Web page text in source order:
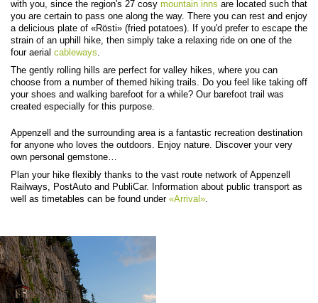
with you, since the region's 27 cosy mountain inns are located such that
you are certain to pass one along the way. There you can rest and enjoy
a delicious plate of «Rösti» (fried potatoes). If you'd prefer to escape the
strain of an uphill hike, then simply take a relaxing ride on one of the
four aerial cableways.
The gently rolling hills are perfect for valley hikes, where you can
choose from a number of themed hiking trails. Do you feel like taking off
your shoes and walking barefoot for a while? Our barefoot trail was
created especially for this purpose.
Appenzell and the surrounding area is a fantastic recreation destination
for anyone who loves the outdoors. Enjoy nature. Discover your very
own personal gemstone…
Plan your hike flexibly thanks to the vast route network of Appenzell
Railways, PostAuto and PubliCar. Information about public transport as
well as timetables can be found under «Arrival»